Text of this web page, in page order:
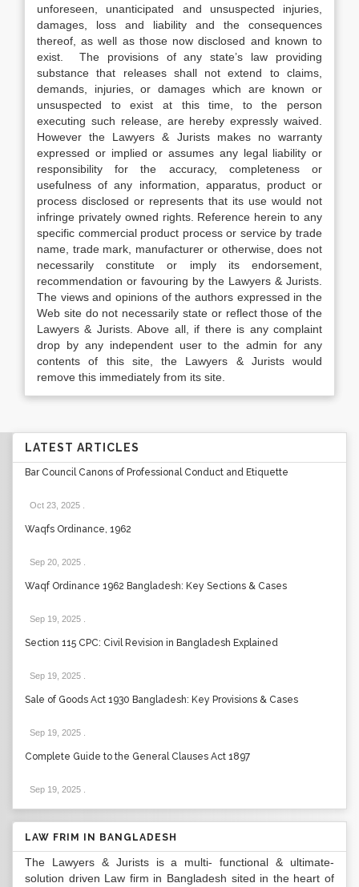
unforeseen, unanticipated and unsuspected injuries,
damages, loss and liability and the consequences
thereof, as well as those now disclosed and known to
exist. The provisions of any state’s law providing
substance that releases shall not extend to claims,
demands, injuries, or damages which are known or
unsuspected to exist at this time, to the person
executing such release, are hereby expressly waived.
However the Lawyers & Jurists makes no warranty
expressed or implied or assumes any legal liability or
responsibility for the accuracy, completeness or
usefulness of any information, apparatus, product or
process disclosed or represents that its use would not
infringe privately owned rights. Reference herein to any
specific commercial product process or service by trade
name, trade mark, manufacturer or otherwise, does not
necessarily constitute or imply its endorsement,
recommendation or favouring by the Lawyers & Jurists.
The views and opinions of the authors expressed in the
Web site do not necessarily state or reflect those of the
Lawyers & Jurists. Above all, if there is any complaint
drop by any independent user to the admin for any
contents of this site, the Lawyers & Jurists would
remove this immediately from its site.
LATEST ARTICLES
Bar Council Canons of Professional Conduct and Etiquette
Oct 23, 2025
Waqfs Ordinance, 1962
Sep 20, 2025
Waqf Ordinance 1962 Bangladesh: Key Sections & Cases
Sep 19, 2025
Section 115 CPC: Civil Revision in Bangladesh Explained
Sep 19, 2025
Sale of Goods Act 1930 Bangladesh: Key Provisions & Cases
Sep 19, 2025
Complete Guide to the General Clauses Act 1897
Sep 19, 2025
LAW FRIM IN BANGLADESH
The Lawyers & Jurists is a multi- functional & ultimate-
solution driven Law firm in Bangladesh sited in the heart of